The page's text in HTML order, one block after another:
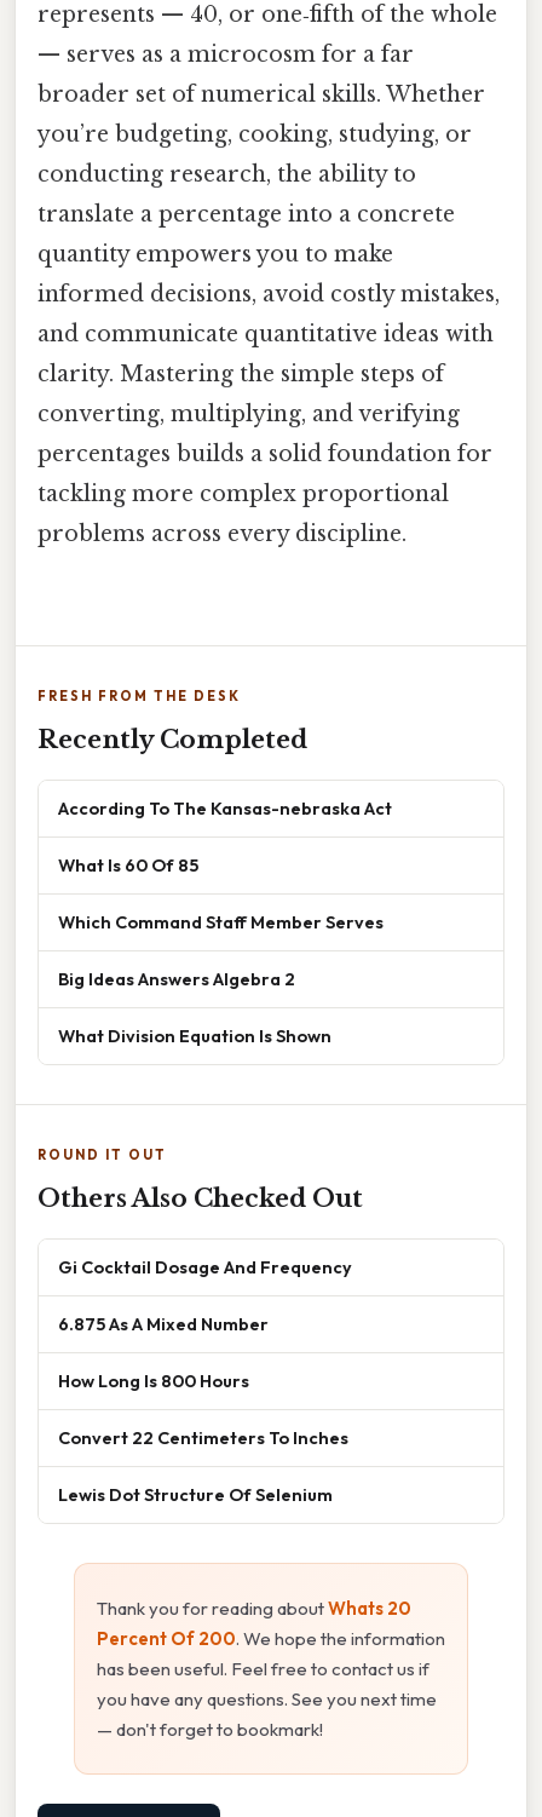
represents — 40, or one‑fifth of the whole
— serves as a microcosm for a far
broader set of numerical skills. Whether
you’re budgeting, cooking, studying, or
conducting research, the ability to
translate a percentage into a concrete
quantity empowers you to make
informed decisions, avoid costly mistakes,
and communicate quantitative ideas with
clarity. Mastering the simple steps of
converting, multiplying, and verifying
percentages builds a solid foundation for
tackling more complex proportional
problems across every discipline.
FRESH FROM THE DESK
Recently Completed
According To The Kansas-nebraska Act
What Is 60 Of 85
Which Command Staff Member Serves
Big Ideas Answers Algebra 2
What Division Equation Is Shown
ROUND IT OUT
Others Also Checked Out
Gi Cocktail Dosage And Frequency
6.875 As A Mixed Number
How Long Is 800 Hours
Convert 22 Centimeters To Inches
Lewis Dot Structure Of Selenium
Thank you for reading aboutWhats 20
Percent Of 200. We hope the information
has been useful. Feel free to contact us if
you have any questions. See you next time
— don't forget to bookmark!